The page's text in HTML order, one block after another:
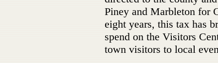
Piney and Marbleton for
eight years, this tax has
spend on the Visitors
town visitors to local